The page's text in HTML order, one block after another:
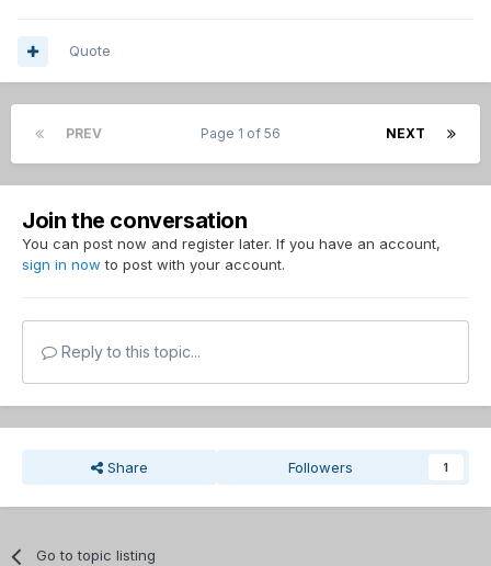
Quote
PREV NEXT
Page 1 of 56
Join the conversation
You can post now and register later. If you have an account,
sign in now to post with your account.
Reply to this topic...
Share Followers 1
Go to topic listing